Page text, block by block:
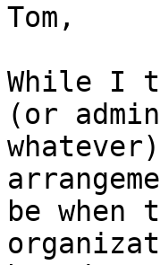
Tom,
While I
(or
be when